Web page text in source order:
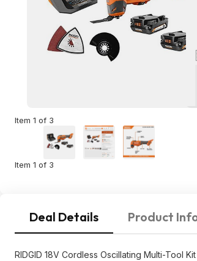
Item 1 of 3
Item 1 of 3
Deal Details Product
RIDGID 18V Cordless Oscillating Multi-Tool